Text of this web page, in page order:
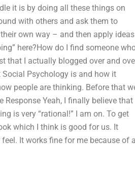
it is by doing all these things on
with others and ask them to
own way – and then apply ideas
here?How do I find someone
that I actually blogged over and
Social Psychology is and how it
people are thinking. Before that
Yeah, I finally believe that
is very “rational!” I am on. To get
which I think is good for us. It
It works fine for me because of a